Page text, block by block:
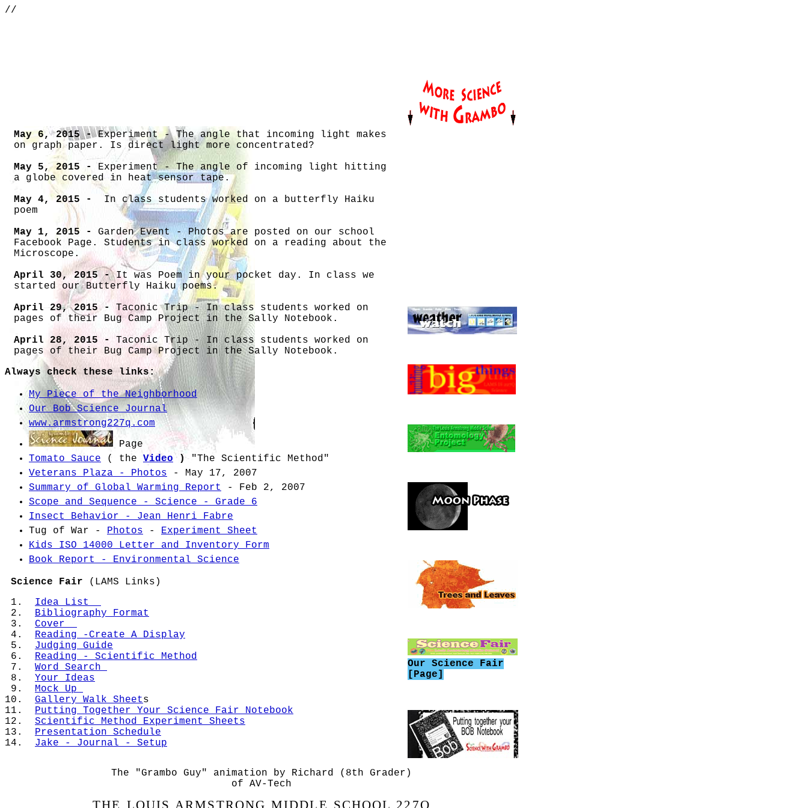
//
May 6, 2015 -Experiment - The angle that incoming light makes
on graph paper. Is direct light more concentrated?
May 5, 2015 - Experiment - The angle of incoming light hitting
a globe covered in heat sensor tape.
May 4, 2015 - In class students worked on a butterfly Haiku
poem
May 1, 2015 - Garden Event - Photos are posted on our school
Facebook Page. Students in class worked on a reading about the
Microscope.
April 30, 2015 -It was Poem in your pocket day. In class we
started our Butterfly Haiku poems.
April 29, 2015 -Taconic Trip - In class students worked on
pages of their Bug Camp Project in the Sally Notebook.
April 28, 2015 - Taconic Trip - In class students worked on
pages of their Bug Camp Project in the Sally Notebook.
April 27, 2015 -Taconic Trip - In class students worked on
pages of their Bug Camp Project in the Sally Notebook.
April 24, 2015 -Figuring out Sunrise and Sunset times. Hours
of Daylight and making a line plot of daylight hours
April 23, 2015 -
Figuring out Sunrise and Sunset times.
April 22, 2015 -
Figuring out Sunrise and Sunset times.
over quiz.
April 21, 2015 -QUIZ - Properties of Air.
April 20, 2015 -Set up Bob notebook for Investigation 3 -
Seasons - Work on Glossary words for Investigation 3
April 17, 2015 -Set up Sally Notebook for second area of the
Bug CampUnit.
April 16, 2015 -Experiment SYRINGE - Air has pressure, can be
moved from place to place and takes up space. Redaing Text 3
April 15, 2015 -Experiment SYRINGE - Air has pressure, can be
moved from place to place and takes up space. Reding Text 2
April 14, 2015 -
moved from place to place and takes up space. Reading - Text 1
April 13, 2015 -
April 3, 2015 - April 12, 2015 -
April 2, 2015 -Experiment - Air Takes Up Space (Paper and cup
of water)
In class talk about that air is a thing, an
Always check these links:
My Piece of the Neighborhood
Our Bob Science Journal
www.armstrong227q.com
Page
Tomato Sauce ( the Video ) "The Scientific Method"
Veterans Plaza - Photos - May 17, 2007
Summary of Global Warming Report
- Feb 2, 2007
Scope and Sequence - Science - Grade 6
Insect Behavior - Jean Henri Fabre
Tug of War - Photos - Experiment Sheet
Kids ISO 14000 Letter and Inventory Form
Book Report - Environmental Science
Science Fair
(LAMS Links)
Idea List
Bibliography Format
Cover
Reading -Create A Display
Judging Guide
Reading - Scientific Method
Word Search
Your Ideas
Mock Up
Gallery Walk SheetS
Putting Together Your Science Fair Notebook
Scientific Method Experiment Sheets
PResentation Schedule
Jake - Journal - Setup
Our Science Fair
[Page]
The "Grambo Guy" animation by Richard (8th Grader)
of AV-Tech
THE LOUIS ARMSTRONG MIDDLE SCHOOL 227Q